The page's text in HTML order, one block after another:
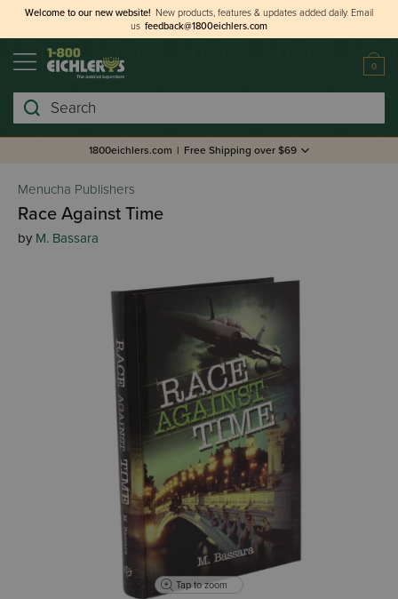
Welcome to our new website! New products, features & updates added daily. Email
us feedback@1800eichlers.com
0
Search
1800eichlers.com | Free Shipping over $69
Menucha Publishers
Race Against Time
by M. Bassara
Tap to zoom